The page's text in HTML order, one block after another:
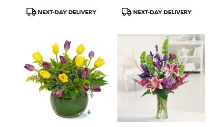
ProductNEXT-DAY DELIVERY
ProductNEXT-DAY DELIVERY